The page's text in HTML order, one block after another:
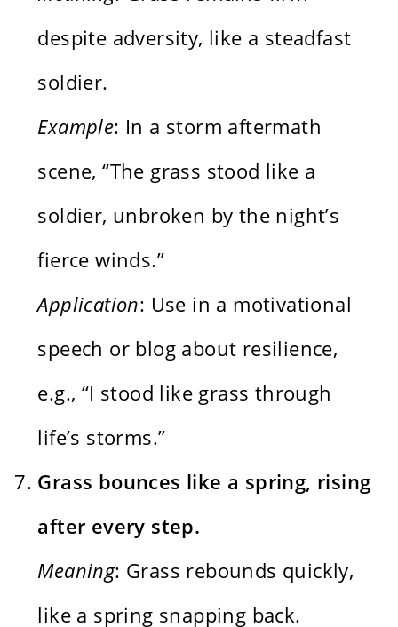
despite adversity, like a steadfast
soldier.
Example: In a storm aftermath
scene, “The grass stood like a
soldier, unbroken by the night’s
fierce winds.”
Application: Use in a motivational
speech or blog about resilience,
e.g., “I stood like grass through
life’s storms.”
Grass bounces like a spring, rising
after every step.
Meaning: Grass rebounds quickly,
like a spring snapping back.